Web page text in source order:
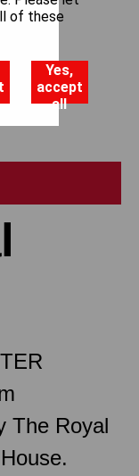
The Royal
of these
Yes,
accept
all